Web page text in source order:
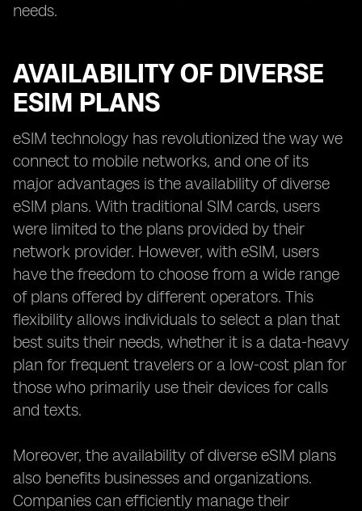
needs.
AVAILABILITY OF DIVERSE
ESIM PLANS
eSIM technology has revolutionized the way we
connect to mobile networks, and one of its
major advantages is the availability of diverse
eSIM plans. With traditional SIM cards, users
were limited to the plans provided by their
network provider. However, with eSIM, users
have the freedom to choose from a wide range
of plans offered by different operators. This
flexibility allows individuals to select a plan that
best suits their needs, whether it is a data-heavy
plan for frequent travelers or a low-cost plan for
those who primarily use their devices for calls
and texts.
Moreover, the availability of diverse eSIM plans
also benefits businesses and organizations.
Companies can efficiently manage their